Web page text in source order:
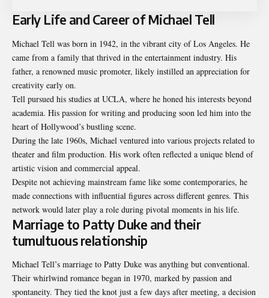
Early Life and Career of Michael Tell
Michael Tell was born in 1942, in the vibrant city of Los Angeles. He
came from a family that thrived in the entertainment industry. His
father, a renowned music promoter, likely instilled an appreciation for
creativity early on.
Tell pursued his studies at UCLA, where he honed his interests beyond
academia. His passion for writing and producing soon led him into the
heart of Hollywood’s bustling scene.
During the late 1960s, Michael ventured into various projects related to
theater and film production. His work often reflected a unique blend of
artistic vision and commercial appeal.
Despite not achieving mainstream fame like some contemporaries, he
made connections with influential figures across different genres. This
network would later play a role during pivotal moments in his life.
Marriage to Patty Duke and their
tumultuous relationship
Michael Tell’s marriage to Patty Duke was anything but conventional.
Their whirlwind romance began in 1970, marked by passion and
spontaneity. They tied the knot just a few days after meeting, a decision